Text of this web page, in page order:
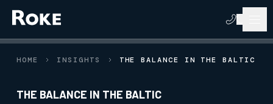
HOME INSIGHTS THE BALANCE IN THE BALTIC
THE BALANCE IN THE BALTIC